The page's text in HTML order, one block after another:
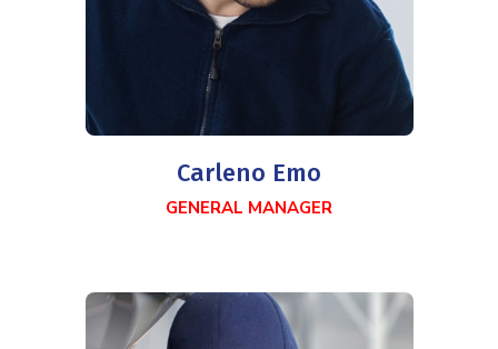
Carleno Emo
GENERAL MANAGER